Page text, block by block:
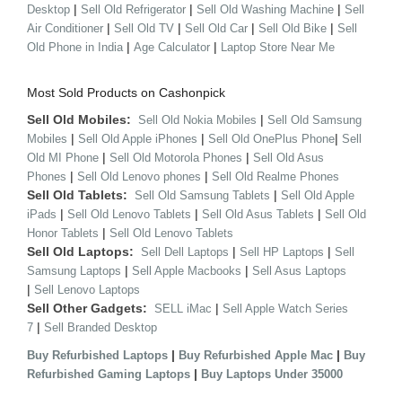
Desktop | Sell Old Refrigerator | Sell Old Washing Machine | Sell
Air Conditioner | Sell Old TV | Sell Old Car | Sell Old Bike | Sell
Old Phone in India | Age Calculator | Laptop Store Near Me
Most Sold Products on Cashonpick
Sell Old Mobiles: Sell Old Nokia Mobiles | Sell Old Samsung
Mobiles | Sell Old Apple iPhones | Sell Old OnePlus Phone| Sell
Old MI Phone | Sell Old Motorola Phones | Sell Old Asus
Phones | Sell Old Lenovo phones | Sell Old Realme Phones
Sell Old Tablets: Sell Old Samsung Tablets | Sell Old Apple
iPads | Sell Old Lenovo Tablets | Sell Old Asus Tablets | Sell Old
Honor Tablets | Sell Old Lenovo Tablets
Sell Old Laptops: Sell Dell Laptops | Sell HP Laptops | Sell
Samsung Laptops | Sell Apple Macbooks | Sell Asus Laptops
| Sell Lenovo Laptops
Sell Other Gadgets: SELL iMac | Sell Apple Watch Series
7 | Sell Branded Desktop
Buy Refurbished Laptops | Buy Refurbished Apple Mac | Buy
Refurbished Gaming Laptops | Buy Laptops Under 35000